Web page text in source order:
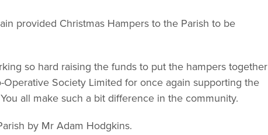
provided Christmas Hampers to the Parish to be
so hard raising the funds to put the hampers together
Society Limited for once again supporting the
all make such a bit difference in the community.
by Mr Adam Hodgkins.